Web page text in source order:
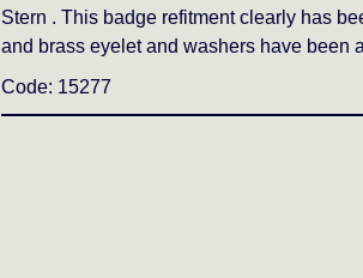
Stern . This badge refitment clearly has
and brass eyelet and washers have been
Code: 15277